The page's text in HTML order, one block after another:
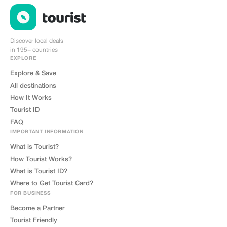
Discover local deals
in 195+ countries
EXPLORE
Explore & Save
All destinations
How It Works
Tourist ID
FAQ
IMPORTANT INFORMATION
What is Tourist?
How Tourist Works?
What is Tourist ID?
Where to Get Tourist Card?
FOR BUSINESS
Become a Partner
Tourist Friendly